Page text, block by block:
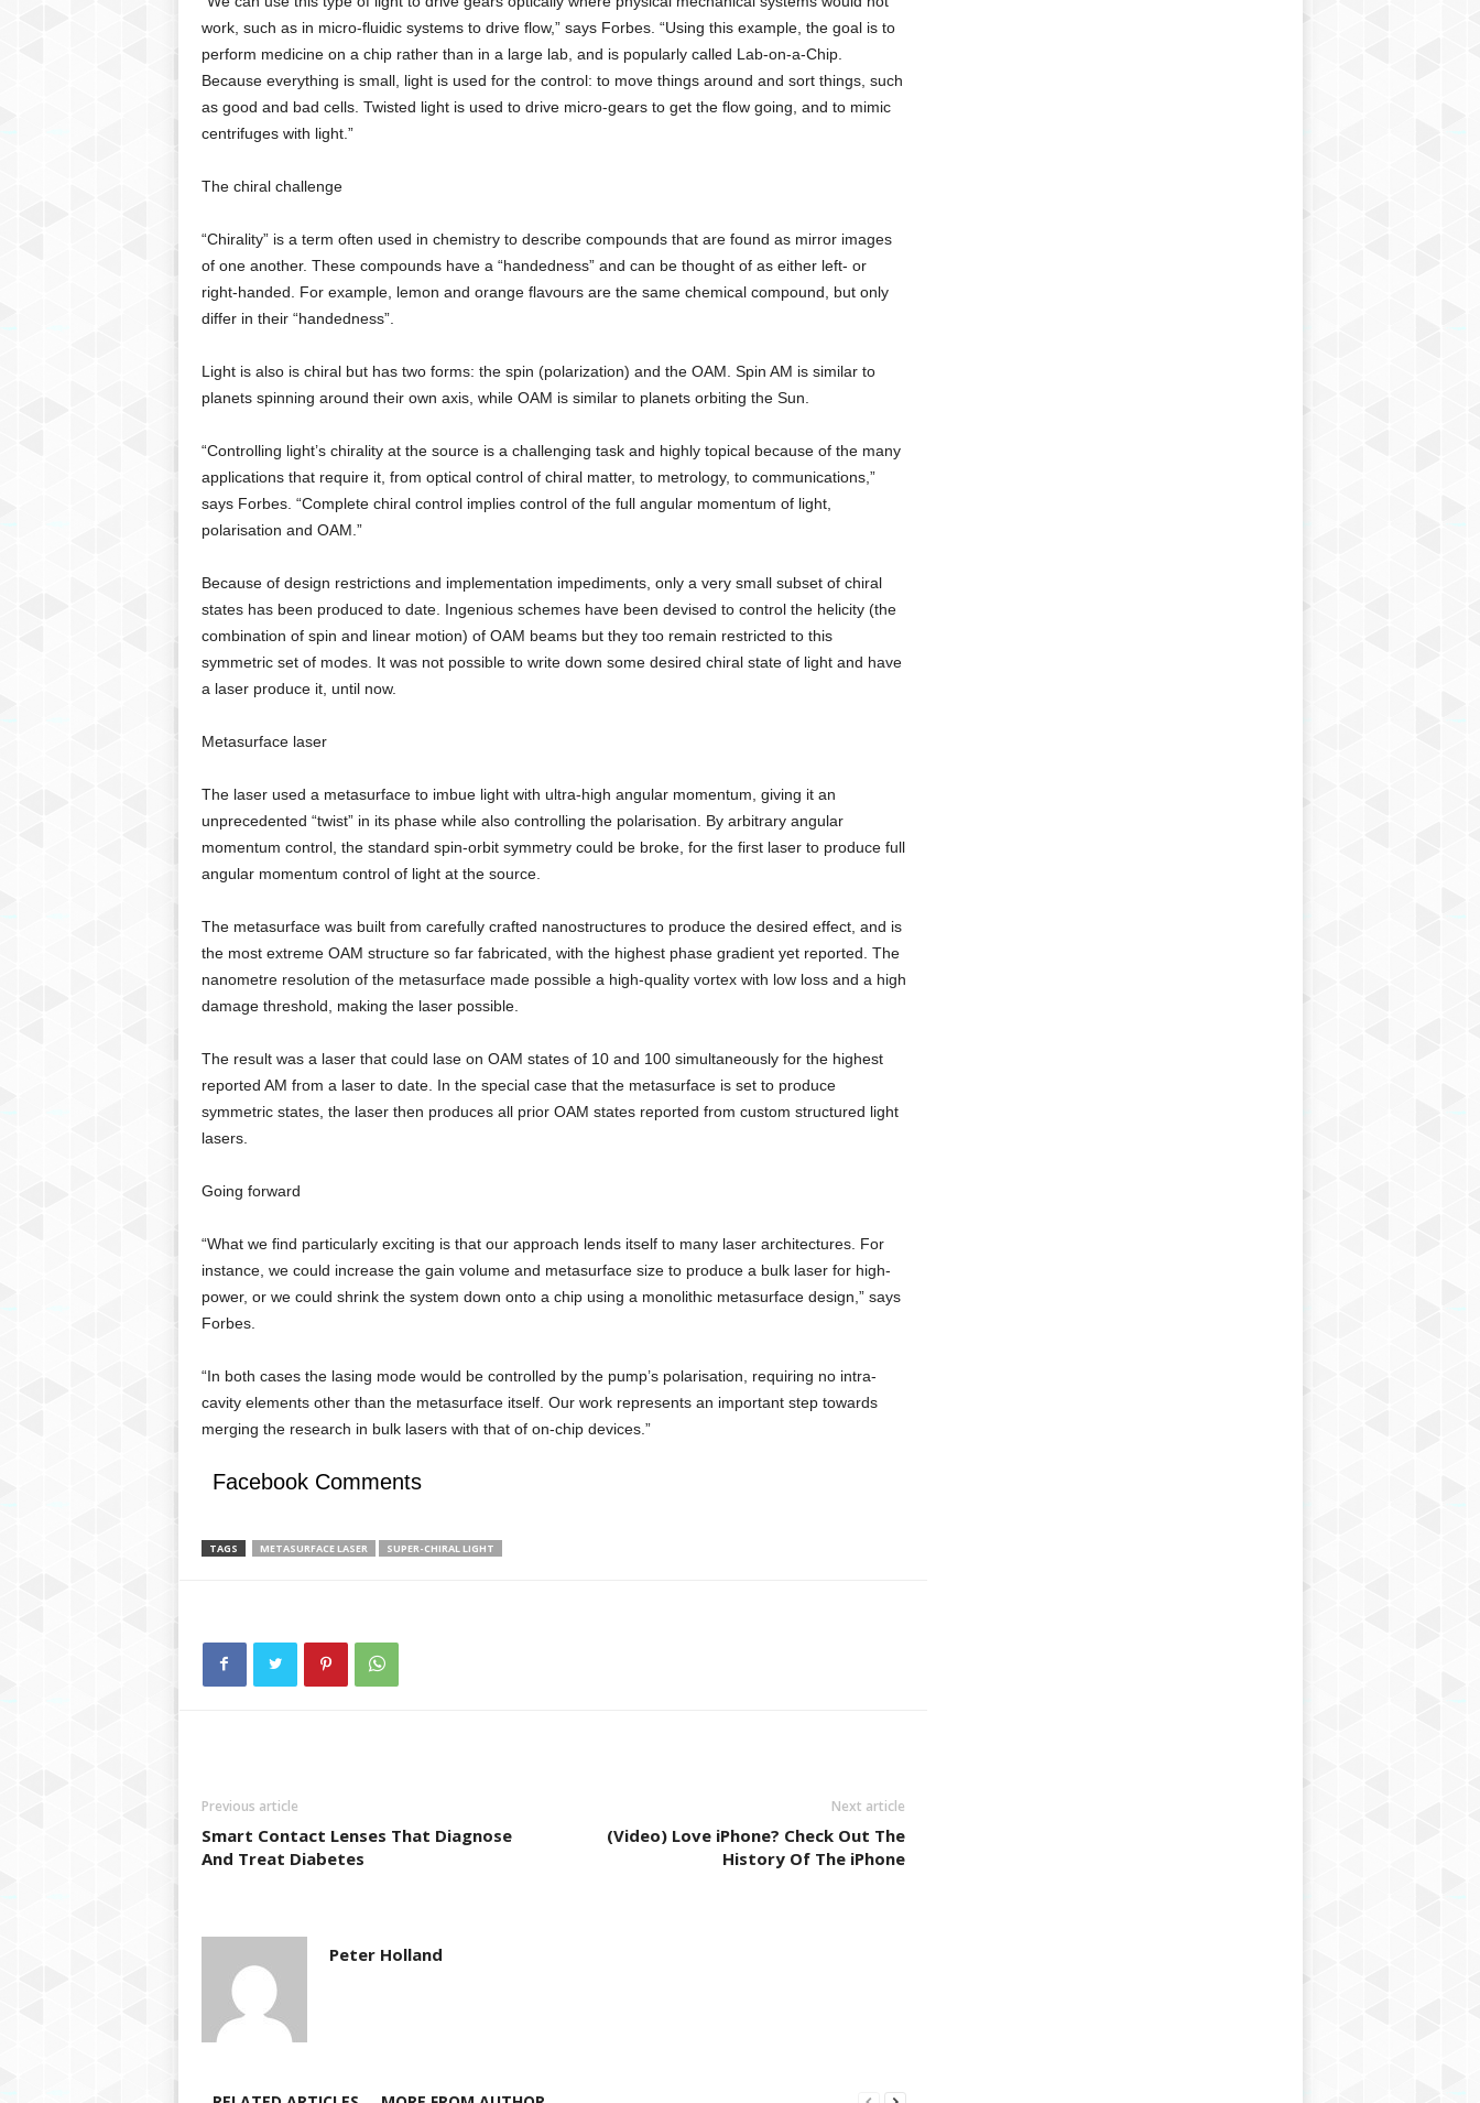
work, such as in micro-fluidic systems to drive flow,” says Forbes. “Using this example, the goal is to
perform medicine on a chip rather than in a large lab, and is popularly called Lab-on-a-Chip.
Because everything is small, light is used for the control: to move things around and sort things, such
as good and bad cells. Twisted light is used to drive micro-gears to get the flow going, and to mimic
centrifuges with light.”
The chiral challenge
“Chirality” is a term often used in chemistry to describe compounds that are found as mirror images
of one another. These compounds have a “handedness” and can be thought of as either left- or
right-handed. For example, lemon and orange flavours are the same chemical compound, but only
differ in their “handedness”.
Light is also is chiral but has two forms: the spin (polarization) and the OAM. Spin AM is similar to
planets spinning around their own axis, while OAM is similar to planets orbiting the Sun.
“Controlling light’s chirality at the source is a challenging task and highly topical because of the many
applications that require it, from optical control of chiral matter, to metrology, to communications,”
says Forbes. “Complete chiral control implies control of the full angular momentum of light,
polarisation and OAM.”
Because of design restrictions and implementation impediments, only a very small subset of chiral
states has been produced to date. Ingenious schemes have been devised to control the helicity (the
combination of spin and linear motion) of OAM beams but they too remain restricted to this
symmetric set of modes. It was not possible to write down some desired chiral state of light and have
a laser produce it, until now.
Metasurface laser
The laser used a metasurface to imbue light with ultra-high angular momentum, giving it an
unprecedented “twist” in its phase while also controlling the polarisation. By arbitrary angular
momentum control, the standard spin-orbit symmetry could be broke, for the first laser to produce full
angular momentum control of light at the source.
The metasurface was built from carefully crafted nanostructures to produce the desired effect, and is
the most extreme OAM structure so far fabricated, with the highest phase gradient yet reported. The
nanometre resolution of the metasurface made possible a high-quality vortex with low loss and a high
damage threshold, making the laser possible.
The result was a laser that could lase on OAM states of 10 and 100 simultaneously for the highest
reported AM from a laser to date. In the special case that the metasurface is set to produce
symmetric states, the laser then produces all prior OAM states reported from custom structured light
lasers.
Going forward
“What we find particularly exciting is that our approach lends itself to many laser architectures. For
instance, we could increase the gain volume and metasurface size to produce a bulk laser for high-
power, or we could shrink the system down onto a chip using a monolithic metasurface design,” says
Forbes.
“In both cases the lasing mode would be controlled by the pump’s polarisation, requiring no intra-
cavity elements other than the metasurface itself. Our work represents an important step towards
merging the research in bulk lasers with that of on-chip devices.”
Facebook Comments
TAGS METASURFACE LASER SUPER-CHIRAL LIGHT
Previous article
Smart Contact Lenses That Diagnose
And Treat Diabetes
Next article
(Video) Love iPhone? Check Out The
History Of The iPhone
Peter Holland